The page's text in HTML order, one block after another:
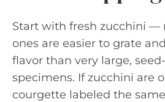
Start with fresh zucchini —
ones are easier to grate
flavor than very large,
specimens. If zucchini are
courgette labeled the